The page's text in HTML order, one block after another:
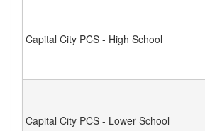
Capital City PCS - High School
Capital City PCS - Lower School